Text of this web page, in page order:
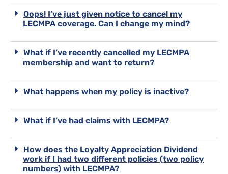
Oops! I’ve just given notice to cancel my
LECMPA coverage. Can I change my mind?
What if I’ve recently cancelled my LECMPA
membership and want to return?
What happens when my policy is inactive?
What if I’ve had claims with LECMPA?
How does the Loyalty Appreciation Dividend
work if I had two different policies (two policy
numbers) with LECMPA?